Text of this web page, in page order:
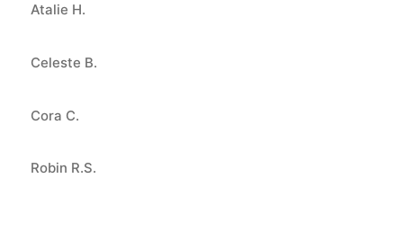
Atalie H.
Celeste B.
Cora C.
Robin R.S.